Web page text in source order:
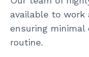
available to work
ensuring
routine.